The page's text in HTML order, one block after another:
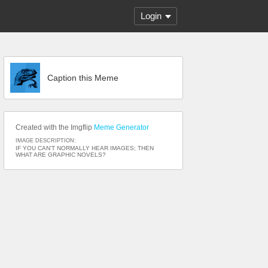
Login
Caption this Meme
Created with the Imgflip Meme Generator
IMAGE DESCRIPTION:
IF YOU CAN'T NORMALLY HEAR IMAGES; THEN
WHAT ARE GRAPHIC NOVELS?